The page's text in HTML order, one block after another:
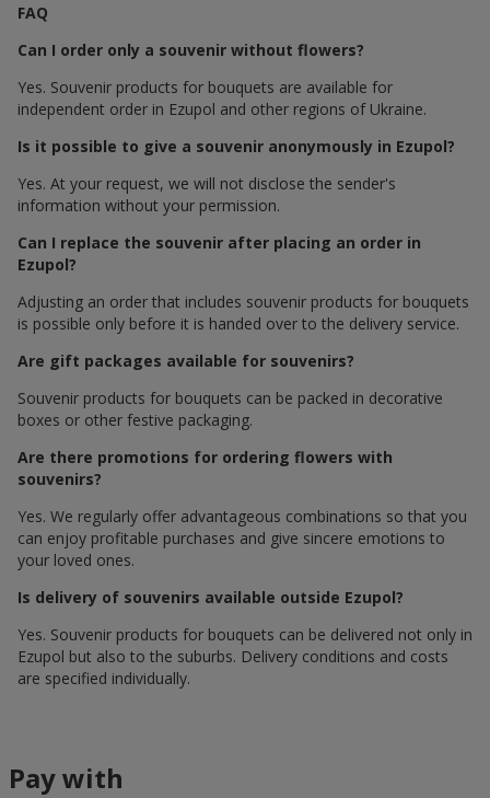
FAQ
Can I order only a souvenir without flowers?
Yes. Souvenir products for bouquets are available for
independent order in Ezupol and other regions of Ukraine.
Is it possible to give a souvenir anonymously in Ezupol?
Yes. At your request, we will not disclose the sender's
information without your permission.
Can I replace the souvenir after placing an order in
Ezupol?
Adjusting an order that includes souvenir products for bouquets
is possible only before it is handed over to the delivery service.
Are gift packages available for souvenirs?
Souvenir products for bouquets can be packed in decorative
boxes or other festive packaging.
Are there promotions for ordering flowers with
souvenirs?
Yes. We regularly offer advantageous combinations so that you
can enjoy profitable purchases and give sincere emotions to
your loved ones.
Is delivery of souvenirs available outside Ezupol?
Yes. Souvenir products for bouquets can be delivered not only in
Ezupol but also to the suburbs. Delivery conditions and costs
are specified individually.
Pay with